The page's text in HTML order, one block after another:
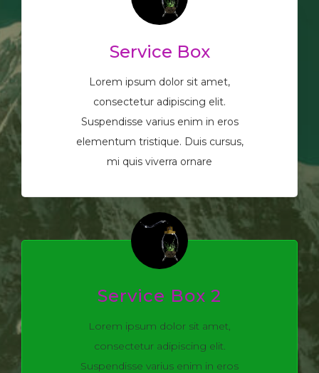
Service Box
Lorem ipsum dolor sit amet,
consectetur adipiscing elit.
Suspendisse varius enim in eros
elementum tristique. Duis cursus,
mi quis viverra ornare
Service Box 2
Lorem ipsum dolor sit amet,
consectetur adipiscing elit.
Suspendisse varius enim in eros